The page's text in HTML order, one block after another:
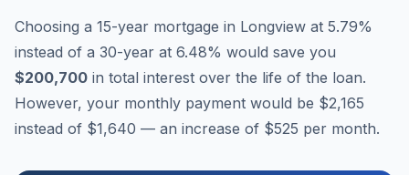
Choosing a 15-year mortgage in Longview at 5.79%
instead of a 30-year at 6.48% would save you
$200,700 in total interest over the life of the loan.
However, your monthly payment would be $2,165
instead of $1,640 — an increase of $525 per month.